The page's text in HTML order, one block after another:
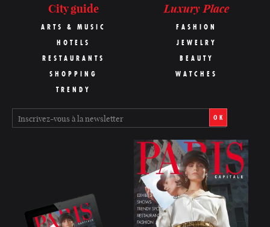
City guide
ARTS & MUSIC
HOTELS
RESTAURANTS
SHOPPING
TRENDY
Luxury Place
FASHION
JEWELRY
BEAUTY
WATCHES
OK